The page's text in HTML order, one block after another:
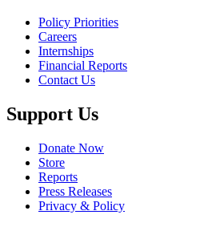
Policy Priorities
Careers
Internships
Financial Reports
Contact Us
Support Us
Donate Now
Store
Reports
Press Releases
Privacy & Policy